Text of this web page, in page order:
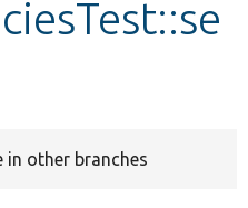
in other branches